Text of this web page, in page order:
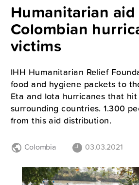
Humanitarian
Colombian
victims
IHH Humanitarian Relief
food and hygiene packets to
Eta and Iota hurricanes that
surrounding countries. 1.300
from this aid distribution.
Colombia 03.03.2021